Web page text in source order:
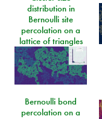
distribution in
Bernoulli site
percolation on a
lattice of triangles
Bernoulli bond
percolation on a